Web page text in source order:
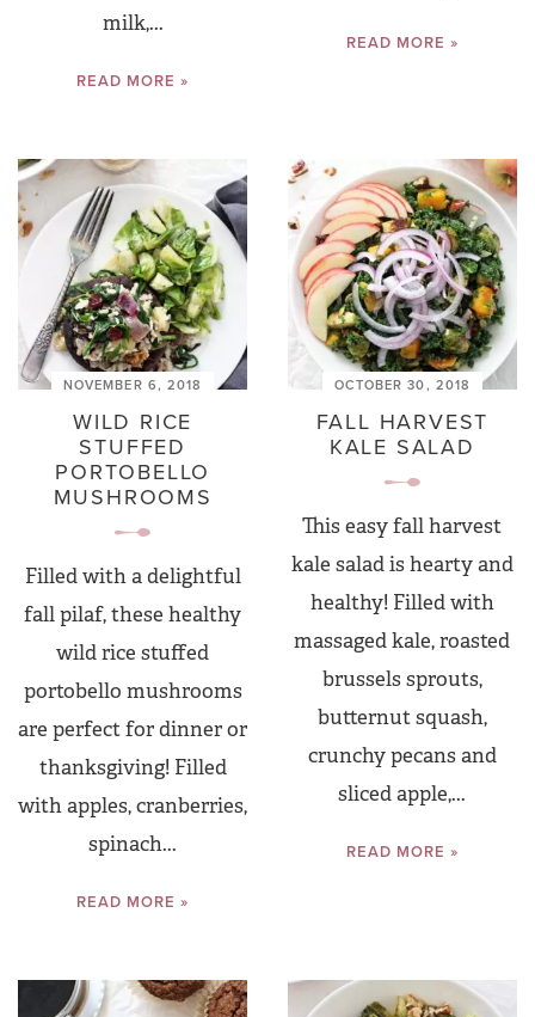
milk,...
READ MORE »
READ MORE »
NOVEMBER 6, 2018
WILD RICE
STUFFED
PORTOBELLO
MUSHROOMS
Filled with a delightful
fall pilaf, these healthy
wild rice stuffed
portobello mushrooms
are perfect for dinner or
thanksgiving! Filled
with apples, cranberries,
spinach...
READ MORE »
OCTOBER 30, 2018
FALL HARVEST
KALE SALAD
This easy fall harvest
kale salad is hearty and
healthy! Filled with
massaged kale, roasted
brussels sprouts,
butternut squash,
crunchy pecans and
sliced apple,...
READ MORE »